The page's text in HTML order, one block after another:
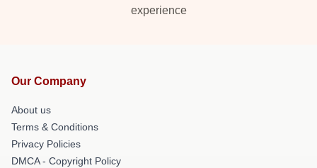
experience
Our Company
About us
Terms & Conditions
Privacy Policies
DMCA - Copyright Policy